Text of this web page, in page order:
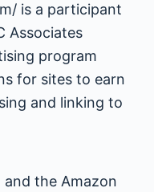
is a participant
Associates
program
for sites to earn
and linking to
the Amazon